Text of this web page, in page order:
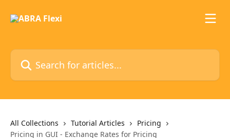
Search for articles...
All Collections Tutorial Articles
Pricing
Pricing in GUI - Exchange Rates for Pricing